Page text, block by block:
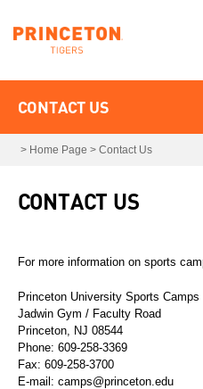
CONTACT US
> Home Page > Contact Us
CONTACT US
For more information on sports
Princeton University Sports Camps
Jadwin Gym / Faculty Road
Princeton, NJ 08544
Phone: 609-258-3369
Fax: 609-258-3700
E-mail: camps@princeton.edu